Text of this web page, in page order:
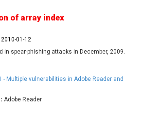
ARM
Baofeng
Cesanta Software Ltd.
UPDATE STATISTICS
of array index
2010-01-12
in spear-phishing attacks in December, 2009.
- Multiple vulnerabilities in Adobe Reader and
Adobe Reader